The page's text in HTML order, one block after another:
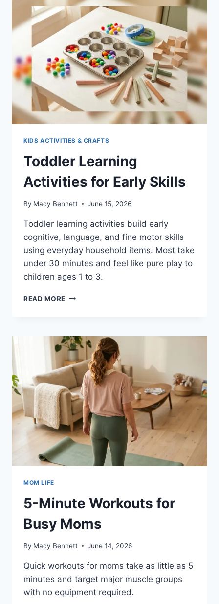
TO
KEEP
EVERYONE
SANE
KIDS ACTIVITIES & CRAFTS
Toddler Learning
Activities for Early Skills
By Macy Bennett June 15, 2026
Toddler learning activities build early
cognitive, language, and fine motor skills
using everyday household items. Most take
under 30 minutes and feel like pure play to
children ages 1 to 3.
READ MORE TODDLER
EARLY
SKILLS
MOM LIFE
5-Minute Workouts for
Busy Moms
By Macy Bennett June 14, 2026
Quick workouts for moms take as little as 5
minutes and target major muscle groups
with no equipment required.